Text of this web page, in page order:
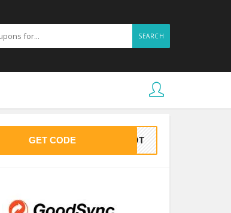
SEARCH
GET CODE OHOT